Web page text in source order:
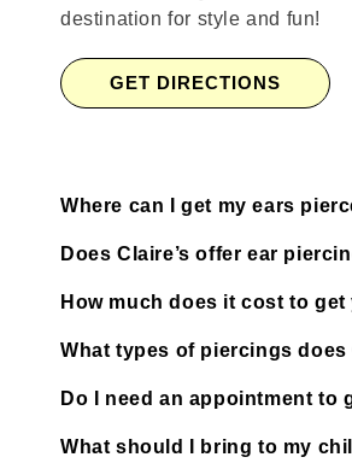
destination for style and fun!
GET DIRECTIONS
Where can I get my ears
Does Claire’s offer ear
How much does it cost to
What types of piercings does
Do I need an appointment to
What should I bring to my